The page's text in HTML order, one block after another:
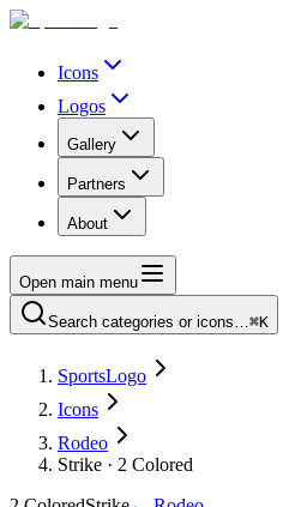
Icons
Logos
Gallery
Partners
About
Open main menu
Search categories or icons…⌘K
SportsLogo
Icons
Rodeo
Strike · 2 Colored